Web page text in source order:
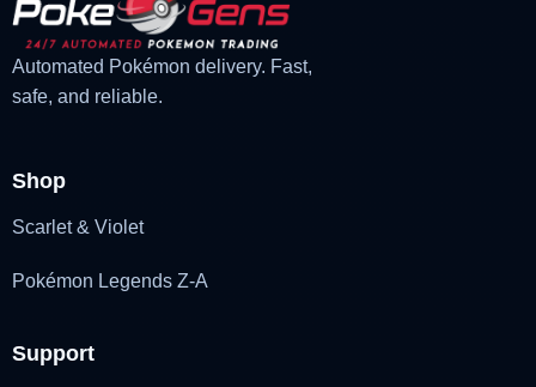
Automated Pokémon delivery. Fast,
safe, and reliable.
Shop
Scarlet & Violet
Pokémon Legends Z-A
Support